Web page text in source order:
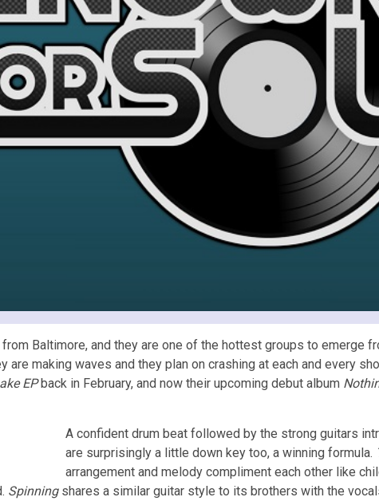
Baltimore, and they are one of the hottest groups to emerge
making waves and they plan on crashing at each and every
EPback in February, and now their upcoming debut album
A confident drum beat followed by the strong guitars
are surprisingly a little down key too, a winning formula.
arrangement and melody compliment each other like
Spinning shares a similar guitar style to its brothers with the